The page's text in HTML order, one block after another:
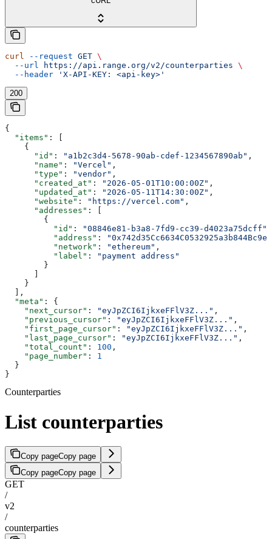
curl --request GET \
  --url
https://api.range.org/v2/counterparties \
  --header
'X-API-KEY: <api-key>'
200
{
  "items"
: [
    {
      "id"
: "a1b2c3d4-5678-90ab-cdef-1234567890ab" ,
      "name"
: "Vercel" ,
      "type"
: "vendor" ,
      "created_at"
: "2026-05-01T10:00:00Z" ,
      "updated_at"
: "2026-05-11T14:30:00Z" ,
      "website"
: "https://vercel.com" ,
      "addresses"
: [
        {
          "id"
: "08846e81-b3a8-7fd9-cc39-d4023a75dcff"
          "address"
:
          "network"
: "ethereum" ,
          "label"
:
"payment address"
        }
    }
  ],
  "meta"
: {
    "next_cursor"
: "eyJpZCI6IjkxeFFlV3Z..." ,
    "previous_cursor"
: "eyJpZCI6IjkxeFFlV3Z..." ,
    "first_page_cursor"
: "eyJpZCI6IjkxeFFlV3Z..." ,
    "last_page_cursor"
: "eyJpZCI6IjkxeFFlV3Z..." ,
    "total_count"
: 100 ,
    "page_number"
: 1
  }
}
Counterparties
List counterparties
Copy pageCopy page
Copy pageCopy page
GET
/
v2
/
counterparties